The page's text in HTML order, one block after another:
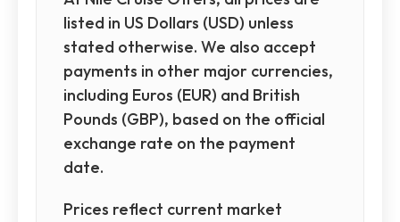
listed in US Dollars (USD) unless
stated otherwise. We also accept
payments in other major currencies,
including Euros (EUR) and British
Pounds (GBP), based on the official
exchange rate on the payment
date.
Prices reflect current market